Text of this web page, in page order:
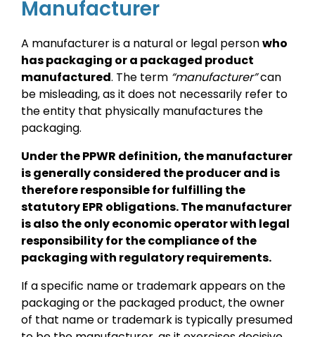
Manufacturer
A manufacturer is a natural or legal personwho
has packaging or a packaged product
manufactured. The term “manufacturer”can
be misleading, as it does not necessarily refer to
the entity that physically manufactures the
packaging.
Under the PPWR definition, the manufacturer
is generally considered the producer and is
therefore responsible for fulfilling the
statutory EPR obligations. The manufacturer
is also the only economic operator with legal
responsibility for the compliance of the
packaging with regulatory requirements.
If a specific name or trademark appears on the
packaging or the packaged product, the owner
of that name or trademark is typically presumed